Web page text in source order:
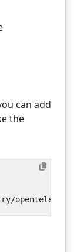
can add
the